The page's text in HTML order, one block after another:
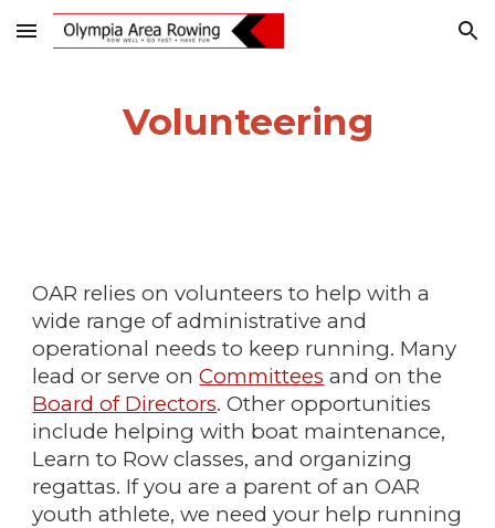
Skip to main content Skip to navigation
Volunteering
OAR relies on volunteers to help with a
wide range of administrative and
operational needs to keep running. Many
lead or serve onCommittees and on the
Board of Directors. Other opportunities
include helping with boat maintenance,
Learn to Row classes, and organizing
regattas. If you are a parent of an OAR
youth athlete, we need your help running